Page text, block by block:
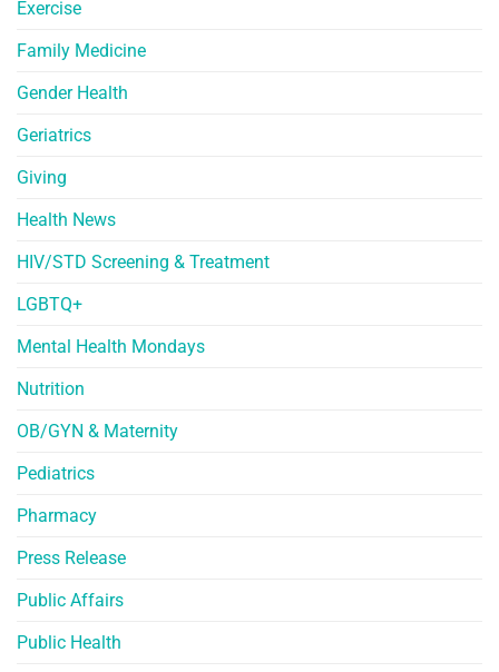
Exercise
Family Medicine
Gender Health
Geriatrics
Giving
Health News
HIV/STD Screening & Treatment
LGBTQ+
Mental Health Mondays
Nutrition
OB/GYN & Maternity
Pediatrics
Pharmacy
Press Release
Public Affairs
Public Health